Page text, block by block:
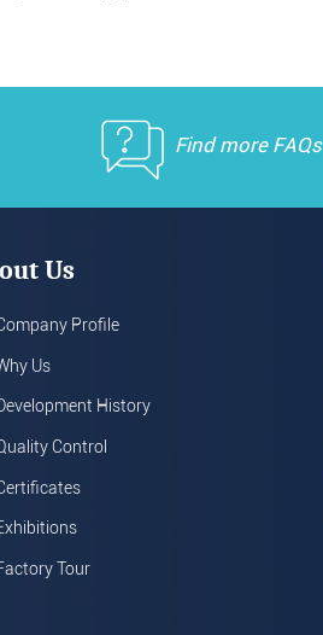
Find more FAQs
Us
Profile
Us
History
Control
Tour